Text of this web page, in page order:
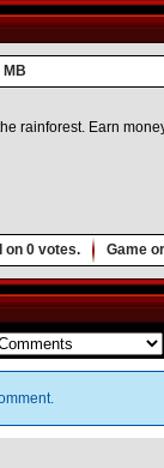
MB
rainforest. Earn
on 0 votes. Game